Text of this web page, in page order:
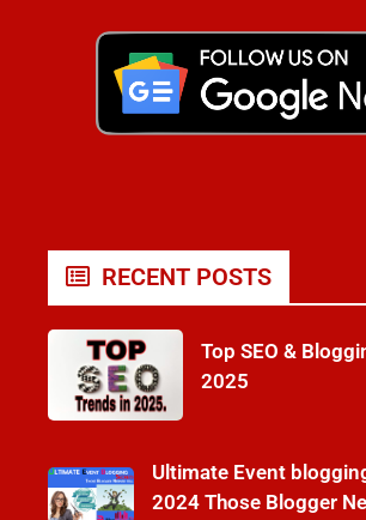
RECENT POSTS
Top SEO &
2025
Ultimate Event
2024 Those Blogger